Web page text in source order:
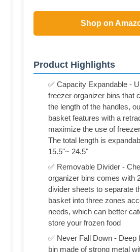
Shop on
Product Highlights
✅ Capacity Expandable -
freezer organizer bins that
the length of the handles,
basket features with a
maximize the use of
The total length is
15.5"~ 24.5"
✅ Removable Divider -
organizer bins comes with
divider sheets to separate
basket into three zones
needs, which can better
store your frozen food
✅ Never Fall Down - Deep
bin made of strong metal